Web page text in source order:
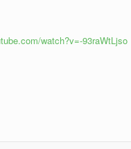
watch?v=-93raWtLjso